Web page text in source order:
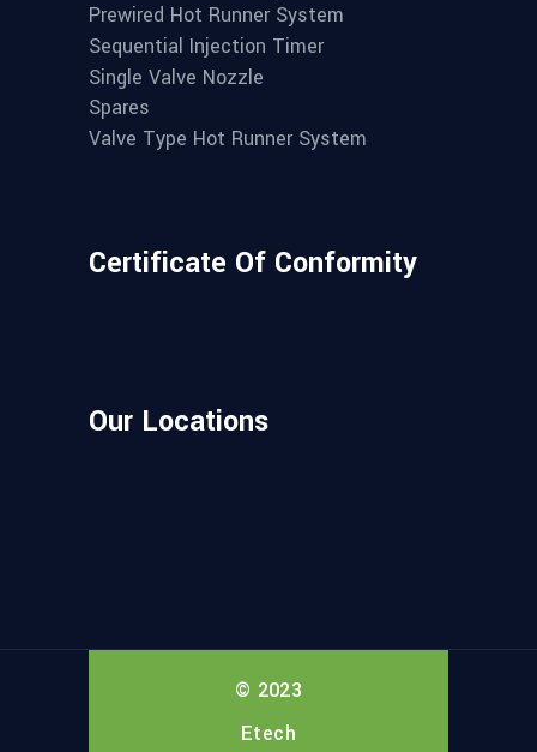
Prewired Hot Runner System
Sequential Injection Timer
Single Valve Nozzle
Spares
Valve Type Hot Runner System
Certificate Of Conformity
Our Locations
© 2023
Etech